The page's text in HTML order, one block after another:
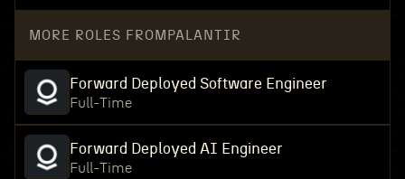
MORE ROLES FROM PALANTIR
Forward Deployed Software Engineer
Full-Time
Forward Deployed AI Engineer
Full-Time